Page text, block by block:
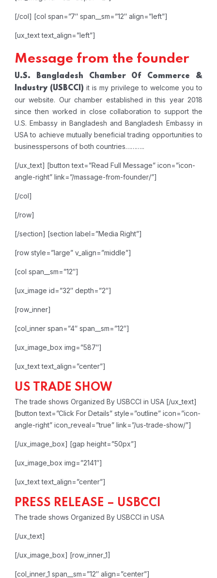
[/col] [col span=”7″ span__sm=”12″ align=”left”]
[ux_text text_align=”left”]
Message from the founder
U.S. Bangladesh Chamber Of Commerce &
Industry(USBCCI) it is my privilege to welcome you to
our website. Our chamber established in this year 2018
since then worked in close collaboration to support the
U.S. Embassy in Bangladesh and Bangladesh Embassy in
USA to achieve mutually beneficial trading opportunities to
businesspersons of both countries………..
[/ux_text] [button text=”Read Full Message” icon=”icon-
angle-right” link=”/massage-from-founder/”]
[/col]
[/row]
[/section] [section label=”Media Right”]
[row style=”large” v_align=”middle”]
[col span__sm=”12″]
[ux_image id=”32″ depth=”2″]
[row_inner]
[col_inner span=”4″ span__sm=”12″]
[ux_image_box img=”587″]
[ux_text text_align=”center”]
US TRADE SHOW
The trade shows Organized By USBCCI in USA [/ux_text]
[button text=”Click For Details” style=”outline” icon=”icon-
angle-right” icon_reveal=”true” link=”/us-trade-show/”]
[/ux_image_box] [gap height=”50px”]
[ux_image_box img=”2141″]
[ux_text text_align=”center”]
PRESS RELEASE – USBCCI
The trade shows Organized By USBCCI in USA
[/ux_text]
[/ux_image_box] [row_inner_1]
[col_inner_1 span__sm=”12″ align=”center”]